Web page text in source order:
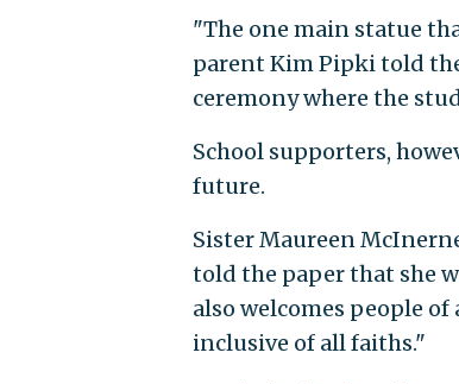
"The one main statue
parent Kim Pipki told
ceremony where the
School supporters,
future.
Sister Maureen
told the paper that she
also welcomes people
inclusive of all faiths."